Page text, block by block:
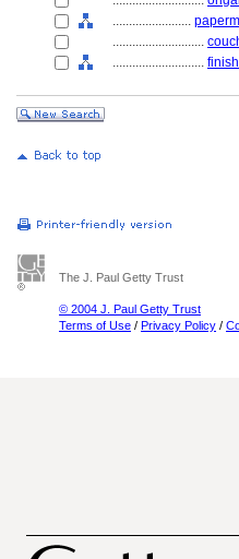
........................
............................
............................
The J. Paul Getty Trust
© 2004 J. Paul Getty Trust
Terms of Use / Privacy Policy /